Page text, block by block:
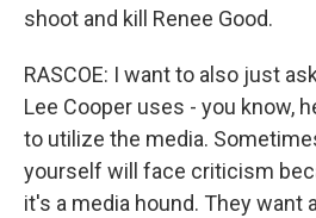
shoot and kill Renee Good.
RASCOE: I want to also just
Lee Cooper uses - you know,
to utilize the media.
yourself will face criticism
it's a media hound. They want